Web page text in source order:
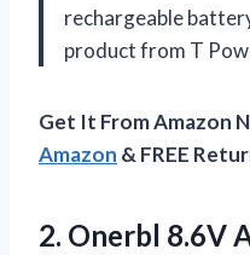
rechargeable
product from T
Get It From Amazon
Amazon & FREE
2. Onerbl 8.6V